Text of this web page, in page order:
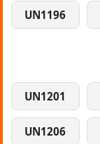
UN1196
UN1201
UN1206